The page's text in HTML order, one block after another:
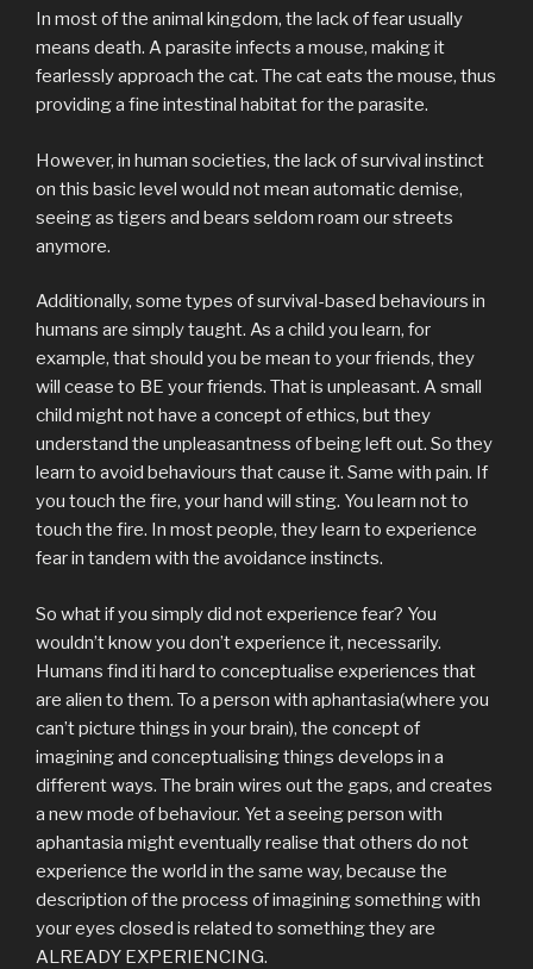
In most of the animal kingdom, the lack of fear usually
means death. A parasite infects a mouse, making it
fearlessly approach the cat. The cat eats the mouse, thus
providing a fine intestinal habitat for the parasite.
However, in human societies, the lack of survival instinct
on this basic level would not mean automatic demise,
seeing as tigers and bears seldom roam our streets
anymore.
Additionally, some types of survival-based behaviours in
humans are simply taught. As a child you learn, for
example, that should you be mean to your friends, they
will cease to BE your friends. That is unpleasant. A small
child might not have a concept of ethics, but they
understand the unpleasantness of being left out. So they
learn to avoid behaviours that cause it. Same with pain. If
you touch the fire, your hand will sting. You learn not to
touch the fire. In most people, they learn to experience
fear in tandem with the avoidance instincts.
So what if you simply did not experience fear? You
wouldn’t know you don’t experience it, necessarily.
Humans find iti hard to conceptualise experiences that
are alien to them. To a person with aphantasia(where you
can’t picture things in your brain), the concept of
imagining and conceptualising things develops in a
different ways. The brain wires out the gaps, and creates
a new mode of behaviour. Yet a seeing person with
aphantasia might eventually realise that others do not
experience the world in the same way, because the
description of the process of imagining something with
your eyes closed is related to something they are
ALREADY EXPERIENCING.